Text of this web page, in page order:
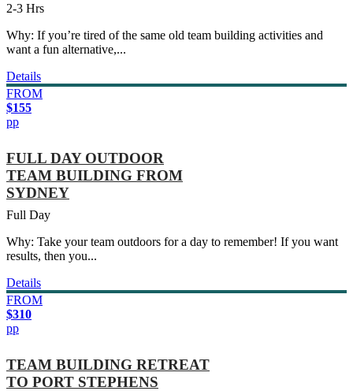
2-3 Hrs
Why: If you’re tired of the same old team building activities and
want a fun alternative,...
Details
FROM
$155
pp
FULL DAY OUTDOOR
TEAM BUILDING FROM
SYDNEY
Full Day
Why: Take your team outdoors for a day to remember! If you want
results, then you...
Details
FROM
$310
pp
TEAM BUILDING RETREAT
TO PORT STEPHENS